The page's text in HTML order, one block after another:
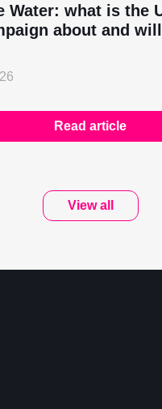
Water: what is the
about and
Read article
View all